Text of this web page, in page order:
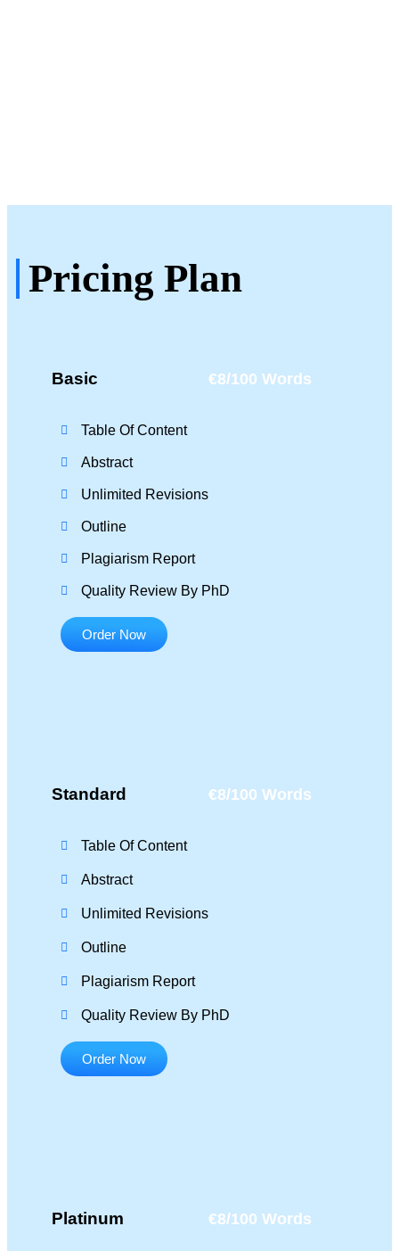
Pricing Plan
Basic €8/100 Words
Table Of Content
Abstract
Unlimited Revisions
Outline
Plagiarism Report
Quality Review By PhD
Order Now
Standard €8/100 Words
Table Of Content
Abstract
Unlimited Revisions
Outline
Plagiarism Report
Quality Review By PhD
Order Now
Platinum €8/100 Words